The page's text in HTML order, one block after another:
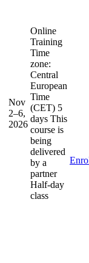
Nov
2–6,
2026
Online
Training
Time
zone:
Central
European
Time
(CET) 5
days This
course is
being
delivered
by a
partner
Half-day
class